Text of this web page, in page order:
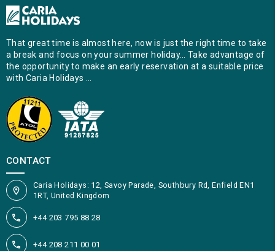
That great time is almost here, now is just the right time to take
a break and focus on your summer holiday… Take advantage of
the opportunity to make an early reservation at a suitable price
with Caria Holidays …
CONTACT
Caria Holidays: 12, Savoy Parade, Southbury Rd, Enfield EN1
1RT, United Kingdom
+44 203 795 88 28
+44 208 211 00 01